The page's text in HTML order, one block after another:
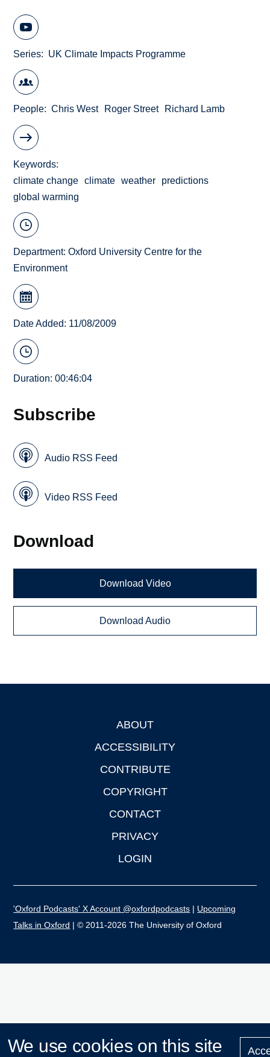
Series UK Climate Impacts Programme
People Chris West Roger Street Richard Lamb
Keywords
climate change
climate weather
predictions
global warming
Department:Oxford University Centre for the
Environment
Date Added: 11/08/2009
Duration: 00:46:04
Subscribe
Audio RSS Feed
Video RSS Feed
Download
Download Video
Download Audio
ABOUT
ACCESSIBILITY
CONTRIBUTE
COPYRIGHT
CONTACT
PRIVACY
LOGIN
'Oxford Podcasts' X Account @oxfordpodcasts | Upcoming
Talks in Oxford | © 2011-2026 The University of Oxford
We use cookies on this site